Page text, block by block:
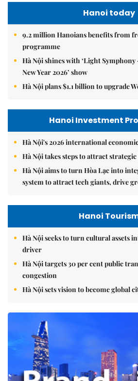
Hanoi today
9.2 million Hanoians benefits from
programme
Hà Nội shines with ‘Light
New Year 2026’ show
Hà Nội plans $1.1 billion to upgrade
Hanoi Investment
Hà Nội's 2026 international
Hà Nội takes steps to attract
Hà Nội aims to turn Hòa Lạc into
system to attract tech giants, drive
Hanoi
Hà Nội seeks to turn cultural assets
driver
Hà Nội targets 30 per cent public
congestion
Hà Nội sets vision to become global